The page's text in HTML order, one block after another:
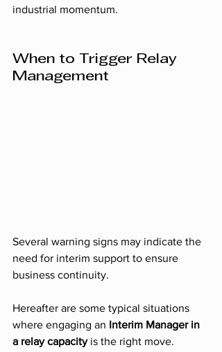
industrial momentum.
When to Trigger Relay
Management
Several warning signs may indicate the
need for interim support to ensure
business continuity.
Hereafter are some typical situations
where engaging an Interim Manager in
a relay capacity is the right move.